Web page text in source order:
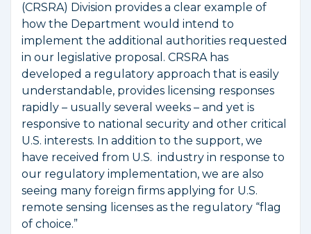
(CRSRA) Division provides a clear example of
how the Department would intend to
implement the additional authorities requested
in our legislative proposal. CRSRA has
developed a regulatory approach that is easily
understandable, provides licensing responses
rapidly – usually several weeks – and yet is
responsive to national security and other critical
U.S. interests. In addition to the support, we
have received from U.S. industry in response to
our regulatory implementation, we are also
seeing many foreign firms applying for U.S.
remote sensing licenses as the regulatory “flag
of choice.”